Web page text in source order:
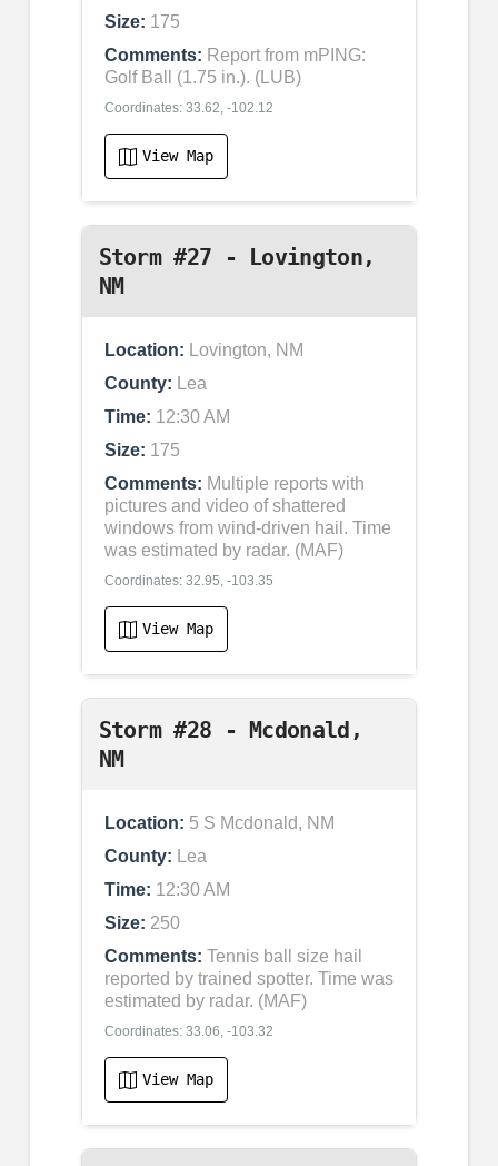
Size: 175
Comments: Report from mPING:
Golf Ball (1.75 in.). (LUB)
Coordinates: 33.62, -102.12
View Map
Storm #27 - Lovington,
NM
Location: Lovington, NM
County: Lea
Time: 12:30 AM
Size: 175
Comments: Multiple reports with
pictures and video of shattered
windows from wind-driven hail. Time
was estimated by radar. (MAF)
Coordinates: 32.95, -103.35
View Map
Storm #28 - Mcdonald,
NM
Location: 5 S Mcdonald, NM
County: Lea
Time: 12:30 AM
Size: 250
Comments: Tennis ball size hail
reported by trained spotter. Time was
estimated by radar. (MAF)
Coordinates: 33.06, -103.32
View Map